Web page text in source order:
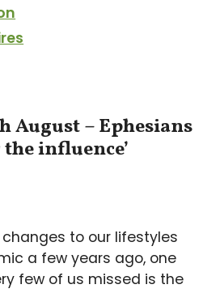
August – Ephesians
the influence’
to our lifestyles
a few years ago, one
few of us missed is the